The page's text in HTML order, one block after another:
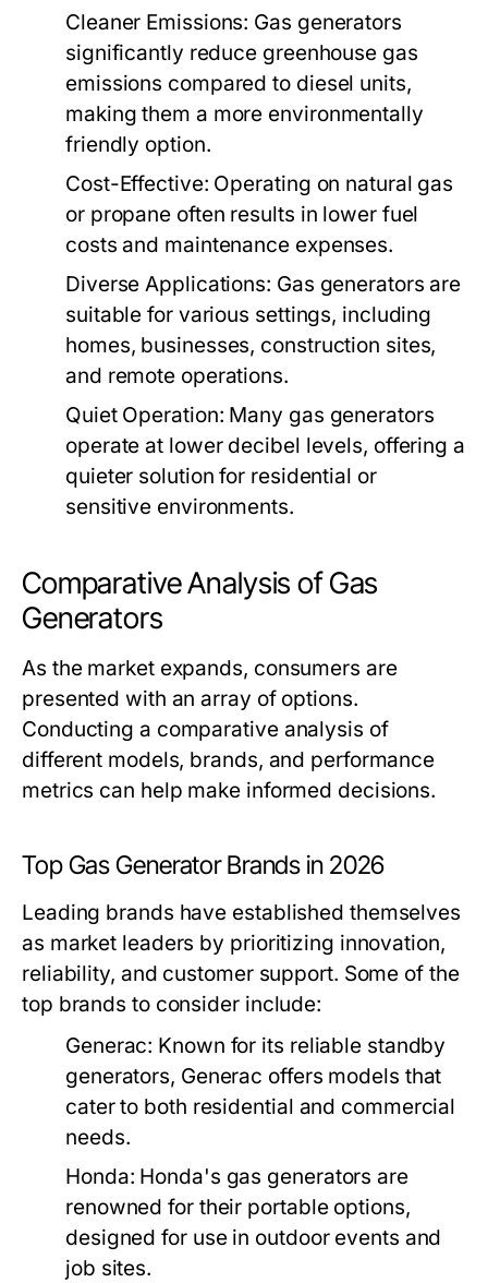
Cleaner Emissions: Gas generators
significantly reduce greenhouse gas
emissions compared to diesel units,
making them a more environmentally
friendly option.
Cost-Effective: Operating on natural gas
or propane often results in lower fuel
costs and maintenance expenses.
Diverse Applications: Gas generators are
suitable for various settings, including
homes, businesses, construction sites,
and remote operations.
Quiet Operation: Many gas generators
operate at lower decibel levels, offering a
quieter solution for residential or
sensitive environments.
Comparative Analysis of Gas
Generators
As the market expands, consumers are
presented with an array of options.
Conducting a comparative analysis of
different models, brands, and performance
metrics can help make informed decisions.
Top Gas Generator Brands in 2026
Leading brands have established themselves
as market leaders by prioritizing innovation,
reliability, and customer support. Some of the
top brands to consider include:
Generac: Known for its reliable standby
generators, Generac offers models that
cater to both residential and commercial
needs.
Honda: Honda's gas generators are
renowned for their portable options,
designed for use in outdoor events and
job sites.